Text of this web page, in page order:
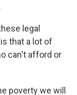
legal
that a lot of
can't afford or
poverty we will